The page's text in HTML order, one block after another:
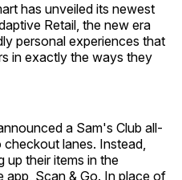
has unveiled its newest
Retail, the new era
personal experiences that
in exactly the ways they
a Sam's Club all-
lanes. Instead,
up their items in the
app, Scan & Go. In place of